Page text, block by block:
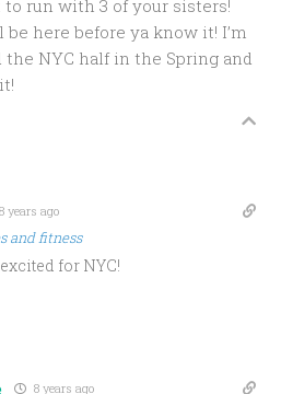
run with 3 of your sisters!
here before ya know it! I’m
NYC half in the Spring and
8 years ago
and fitness
for NYC!
8 years ago